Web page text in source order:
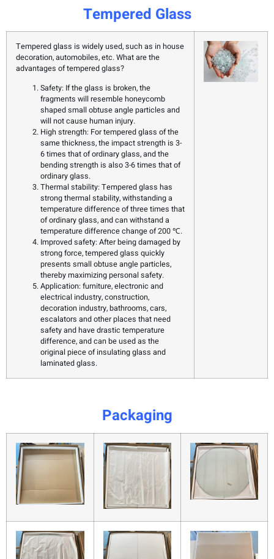
Tempered Glass
Tempered glass is widely used, such as in house
decoration, automobiles, etc. What are the
advantages of tempered glass?
Safety: If the glass is broken, the
fragments will resemble honeycomb
shaped small obtuse angle particles and
will not cause human injury.
High strength: For tempered glass of the
same thickness, the impact strength is 3-
6 times that of ordinary glass, and the
bending strength is also 3-6 times that of
ordinary glass.
Thermal stability: Tempered glass has
strong thermal stability, withstanding a
temperature difference of three times that
of ordinary glass, and can withstand a
temperature difference change of 200 ℃.
Improved safety: After being damaged by
strong force, tempered glass quickly
presents small obtuse angle particles,
thereby maximizing personal safety.
Application: furniture, electronic and
electrical industry, construction,
decoration industry, bathrooms, cars,
escalators and other places that need
safety and have drastic temperature
difference, and can be used as the
original piece of insulating glass and
laminated glass.
Packaging